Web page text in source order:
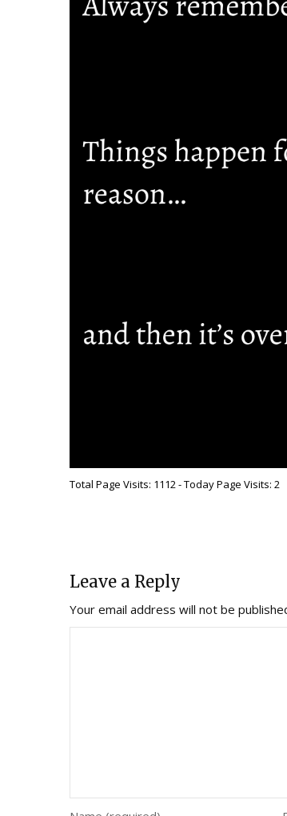
Total Page Visits: 1112 - Today Page Visits: 2
Leave a Reply
Your email address will not be